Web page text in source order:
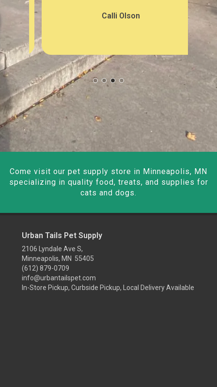
Calli Olson
Come visit our pet supply store in Minneapolis, MN
specializing in quality food, treats, and supplies for
cats and dogs.
Urban Tails Pet Supply
2106 Lyndale Ave S,
Minneapolis, MN 55405
(612) 879-0709
info@urbantailspet.com
In-Store Pickup, Curbside Pickup, Local Delivery Available